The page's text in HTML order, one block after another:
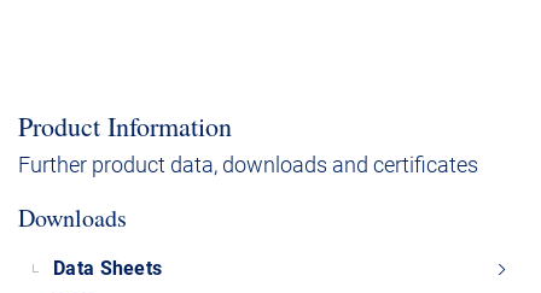
Product Information
Further product data, downloads and certificates
Downloads
Data Sheets